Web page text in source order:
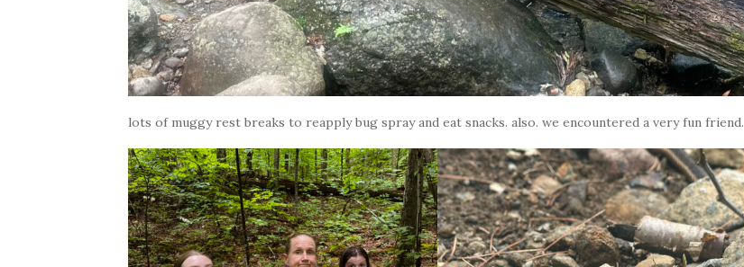
lots of muggy rest breaks to reapply bug spray and eat snacks. also. we encountered a very fun friend.